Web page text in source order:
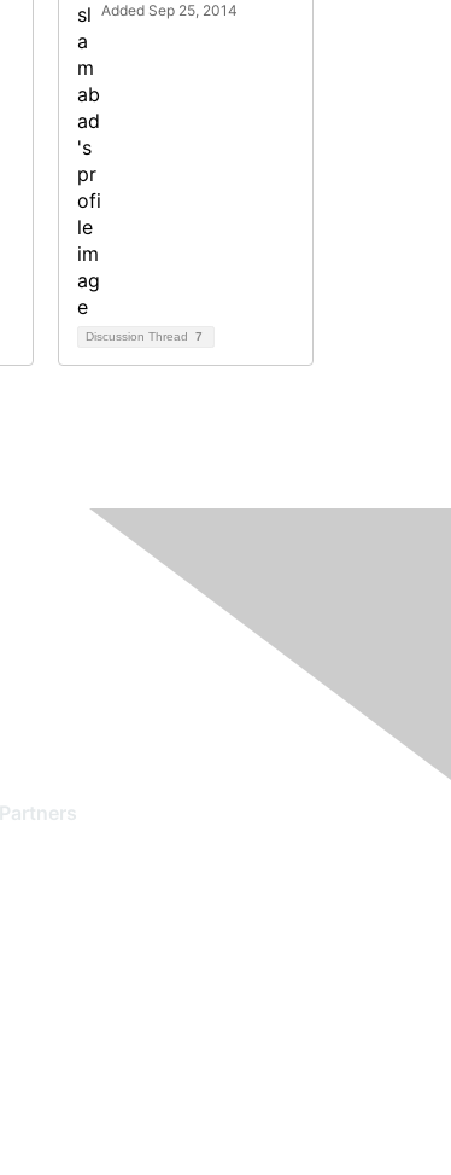
Added Sep 25, 2014
Discussion Thread 7
Partners